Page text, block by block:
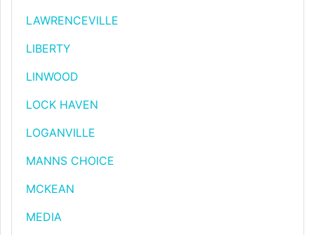
LAWRENCEVILLE
LIBERTY
LINWOOD
LOCK HAVEN
LOGANVILLE
MANNS CHOICE
MCKEAN
MEDIA